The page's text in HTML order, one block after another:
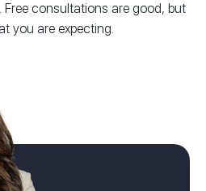
Free consultations are good, but
you are expecting.